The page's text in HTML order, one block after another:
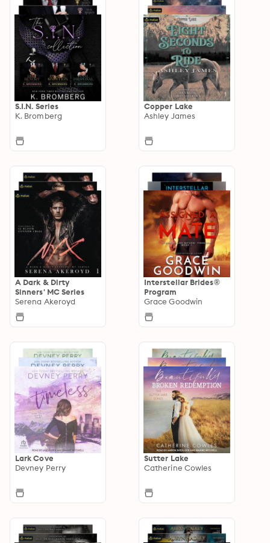
S.I.N. Series
K. Bromberg
Copper Lake
Ashley James
A Dark & Dirty
Sinners' MC Series
Serena Akeroyd
Interstellar Brides®
Program
Grace Goodwin
Lark Cove
Devney Perry
Sutter Lake
Catherine Cowles